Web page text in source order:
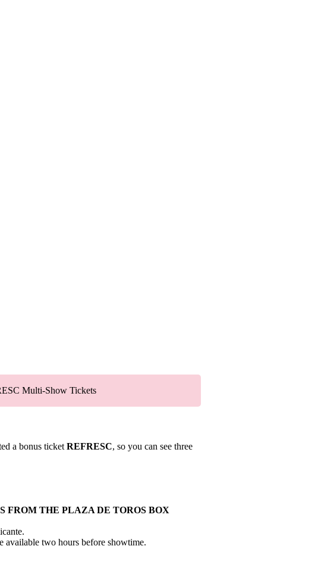
Multi-Show Tickets
a bonus ticket REFRESC, so you can see three
FROM THE PLAZA DE TOROS BOX
available two hours before showtime.